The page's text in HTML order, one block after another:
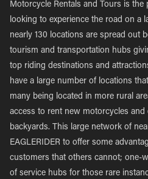
Motorcycle Rentals and Tours is the
looking to experience the road on a
nearly 130 locations are spread out
tourism and transportation hubs
top riding destinations and
have a large number of locations
many being located in more rural
access to rent new motorcycles
backyards. This large network of
EAGLERIDER to offer some
customers that others cannot; one-
of service hubs for those rare